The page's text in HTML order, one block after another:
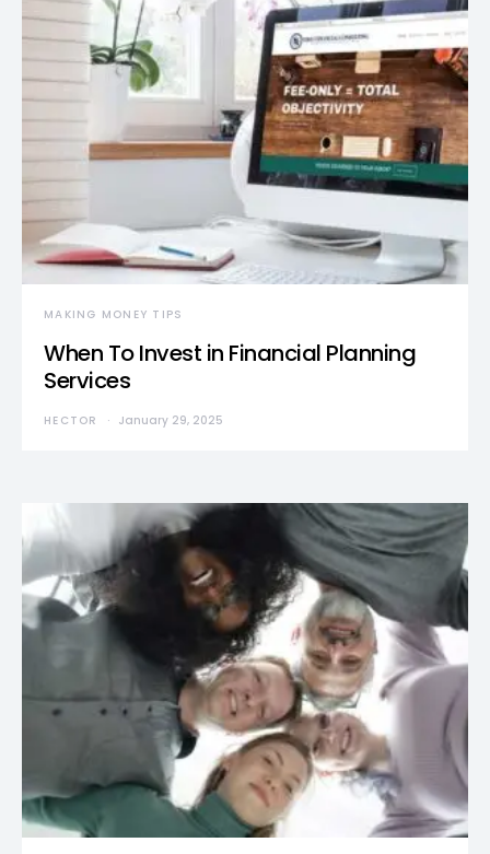
MAKING MONEY TIPS
When To Invest in Financial Planning
Services
HECTOR January 29, 2025